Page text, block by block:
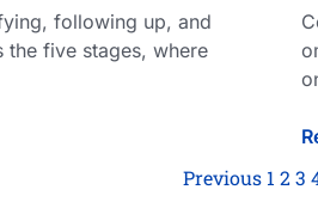
following up, and
five stages, where
Previous 1 2 3